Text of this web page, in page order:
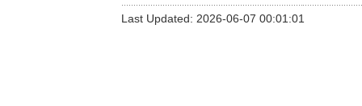
Last Updated: 2026-06-07 00:01:01